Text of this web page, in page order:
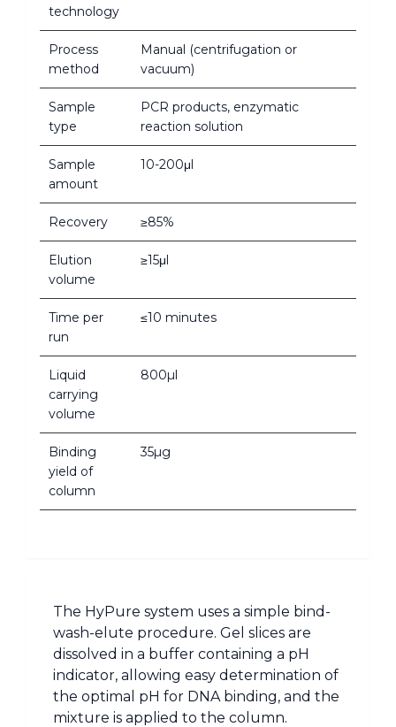
technology
Process
method
Manual (centrifugation or
vacuum)
Sample
type
PCR products, enzymatic
reaction solution
Sample
amount
10-200μl
Recovery ≥85%
Elution
volume
≥15μl
Time per
run
≤10 minutes
Liquid
carrying
volume
800µl
Binding
yield of
column
35µg
The HyPure system uses a simple bind-
wash-elute procedure. Gel slices are
dissolved in a buffer containing a pH
indicator, allowing easy determination of
the optimal pH for DNA binding, and the
mixture is applied to the column.